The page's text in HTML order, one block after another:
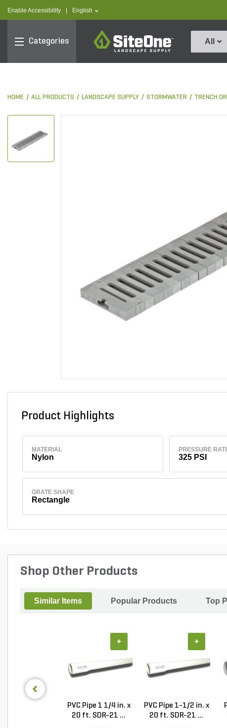
Enable Accessibility text.language
English
Categories
SiteOne
All
HOME ALL PRODUCTS LANDSCAPE SUPPLY STORMWATER TRENCH
Product Highlights
MATERIAL
Nylon
PRESSURE
325 PSI
GRATE SHAPE
Rectangle
Shop Other Products
Similar Items Popular Products Top
PVC Pipe 1 1/4 in. x
20 ft. SDR-21 ...
+
PVC Pipe 1-1/2 in. x
20 ft. SDR-21 ...
+